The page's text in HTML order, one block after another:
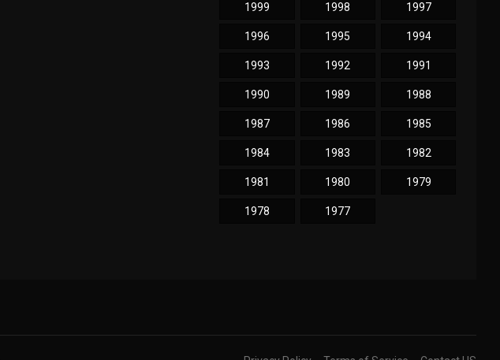
1999 1998 1997
1996 1995 1994
1993 1992 1991
1990 1989 1988
1987 1986 1985
1984 1983 1982
1981 1980 1979
1978 1977